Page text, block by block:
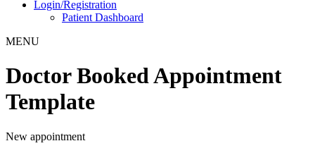
Login/Registration
Patient Dashboard
MENU
Doctor Booked Appointment
Template
New appointment